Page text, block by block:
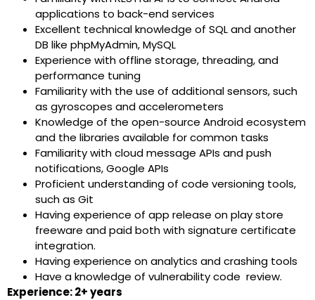
applications to back-end services
Excellent technical knowledge of SQL and another
DB like phpMyAdmin, MySQL
Experience with offline storage, threading, and
performance tuning
Familiarity with the use of additional sensors, such
as gyroscopes and accelerometers
Knowledge of the open-source Android ecosystem
and the libraries available for common tasks
Familiarity with cloud message APIs and push
notifications, Google APIs
Proficient understanding of code versioning tools,
such as Git
Having experience of app release on play store
freeware and paid both with signature certificate
integration.
Having experience on analytics and crashing tools
Have a knowledge of vulnerability code review.
Experience: 2+ years